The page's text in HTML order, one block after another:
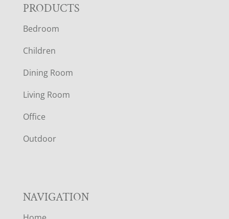
F
O
O
T
E
R
PRODUCTS
Bedroom
Children
Dining Room
Living Room
Office
Outdoor
NAVIGATION